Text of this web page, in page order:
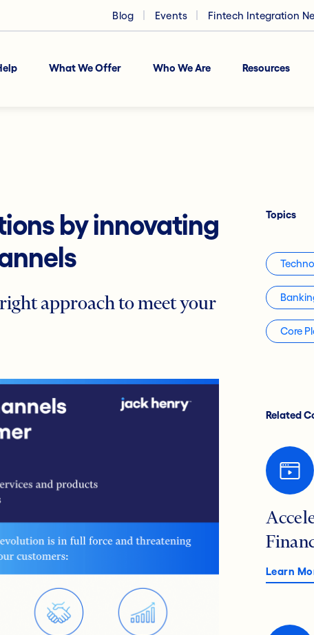
Blog Events Fintech Integration
What We Offer Who We Are Resources
by innovating
approach to meet your
Topics
Core
Related
Learn